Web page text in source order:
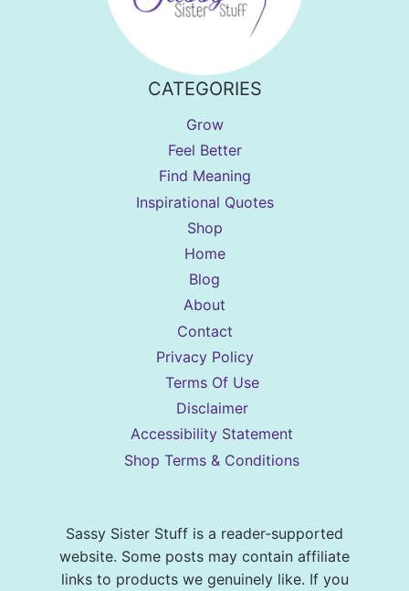
CATEGORIES
Grow
Feel Better
Find Meaning
Inspirational Quotes
Shop
Home
Blog
About
Contact
Privacy Policy
Terms Of Use
Disclaimer
Accessibility Statement
Shop Terms & Conditions
Sassy Sister Stuff is a reader-supported
website. Some posts may contain affiliate
links to products we genuinely like. If you